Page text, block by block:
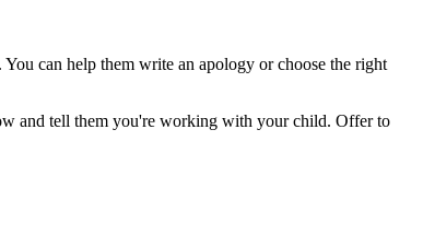
can help them write an apology or choose the right
and tell them you're working with your child. Offer to